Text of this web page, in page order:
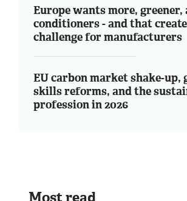
Europe wants more, greener,
conditioners - and that
challenge for manufacturers
EU carbon market shake-up,
skills reforms, and the
profession in 2026
Most read